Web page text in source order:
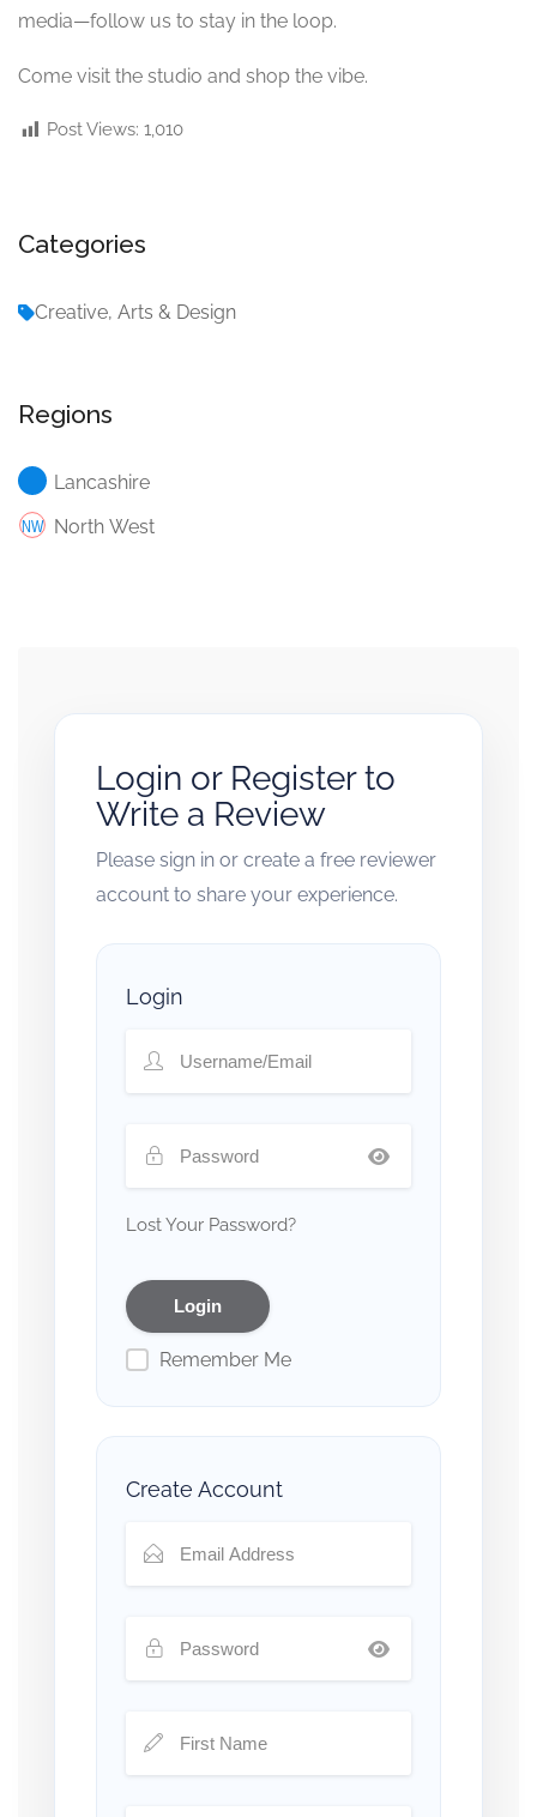
media—follow us to stay in the loop.
Come visit the studio and shop the vibe.
Post Views: 1,010
Categories
Creative, Arts & Design
Regions
Lancashire
North West
Login or Register to
Write a Review
Please sign in or create a free reviewer
account to share your experience.
Login
Lost Your Password?
Remember Me
Create Account